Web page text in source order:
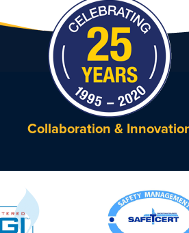
Collaboration &